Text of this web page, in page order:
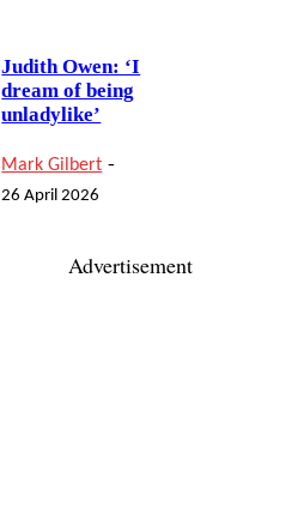
Judith Owen: ‘I
dream of being
unladylike’
Mark Gilbert -
26 April 2026
Advertisement